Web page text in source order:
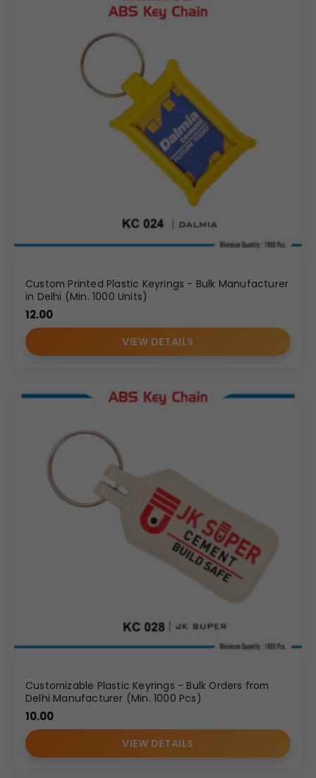
Custom Printed Plastic Keyrings - Bulk Manufacturer
in Delhi (Min. 1000 Units)
12.00
VIEW DETAILS
Customizable Plastic Keyrings - Bulk Orders from
Delhi Manufacturer (Min. 1000 Pcs)
10.00
VIEW DETAILS